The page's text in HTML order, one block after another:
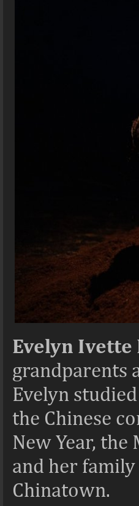
Evelyn Ivette
grandparents
Evelyn
the Chinese
New Year, the
and her
Chinatown.